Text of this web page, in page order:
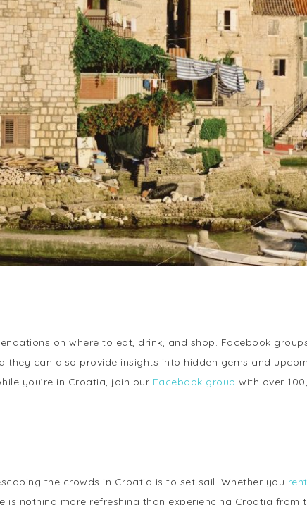
on where to eat, drink, and shop. Facebook
they can also provide insights into hidden gems and
you’re in Croatia, join our Facebook group with over
the crowds in Croatia is to set sail. Whether you
is nothing more refreshing than experiencing Croatia from